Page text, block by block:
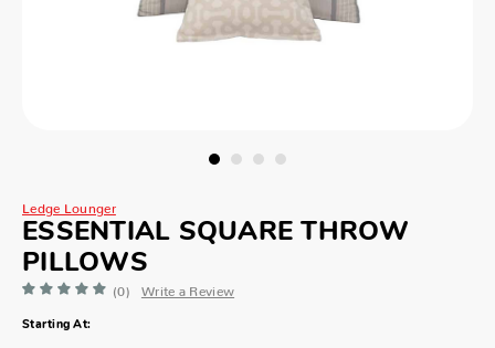
Ledge Lounger
ESSENTIAL SQUARE THROW
PILLOWS
(0) Write a Review
Starting At: